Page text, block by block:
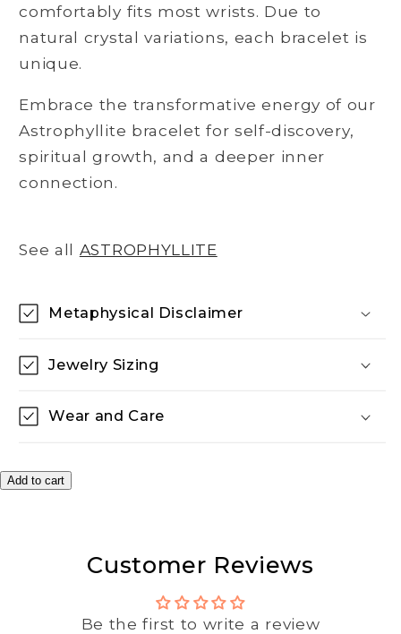
comfortably fits most wrists. Due to
natural crystal variations, each bracelet is
unique.
Embrace the transformative energy of our
Astrophyllite bracelet for self-discovery,
spiritual growth, and a deeper inner
connection.
See all ASTROPHYLLITE
Metaphysical Disclaimer
Jewelry Sizing
Wear and Care
Add to cart
Customer Reviews
Be the first to write a review